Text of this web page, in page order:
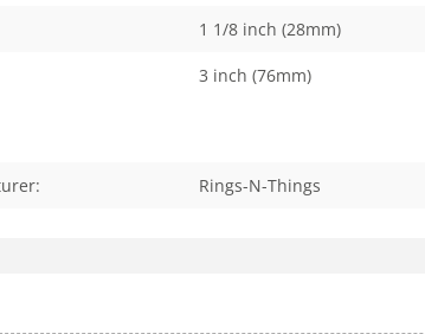
1 1/8 inch (28mm)
3 inch (76mm)
Rings-N-Things